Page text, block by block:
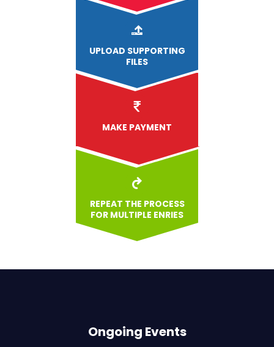
UPLOAD SUPPORTING
FILES
MAKE PAYMENT
REPEAT THE PROCESS
FOR MULTIPLE ENRIES
Ongoing Events